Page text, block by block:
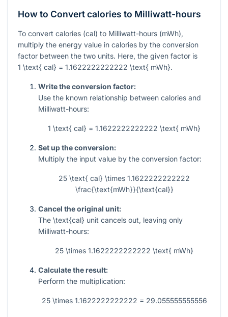
How to Convert calories to Milliwatt-hours
To convert calories (cal) to Milliwatt-hours (mWh),
multiply the energy value in calories by the conversion
factor between the two units. Here, the given factor is
1 \text{ cal} = 1.1622222222222 \text{ mWh}.
Write the conversion factor:
Use the known relationship between calories and
Milliwatt-hours:
1 \text{ cal} = 1.1622222222222 \text{ mWh}
Set up the conversion:
Multiply the input value by the conversion factor:
25 \text{ cal} \times 1.1622222222222
\frac{\text{mWh}}{\text{cal}}
Cancel the original unit:
The \text{cal} unit cancels out, leaving only
Milliwatt-hours:
25 \times 1.1622222222222 \text{ mWh}
Calculate the result:
Perform the multiplication:
25 \times 1.1622222222222 = 29.055555555556